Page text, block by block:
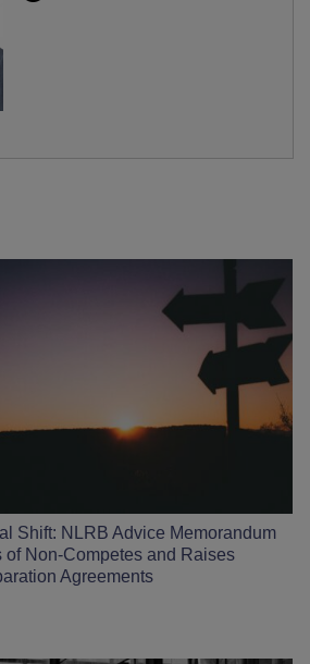
Shift: NLRB Advice Memorandum
of Non-Competes and Raises
Agreements